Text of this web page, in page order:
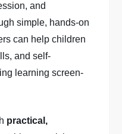
and
simple, hands-on
can help children
and self-
learning screen-
practical,